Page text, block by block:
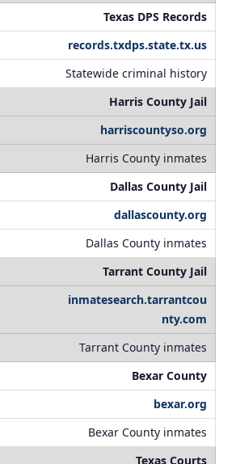
Texas DPS Records
records.txdps.state.tx.us
Statewide criminal history
Harris County Jail
harriscountyso.org
Harris County inmates
Dallas County Jail
dallascounty.org
Dallas County inmates
Tarrant County Jail
inmatesearch.tarrantcou
nty.com
Tarrant County inmates
Bexar County
bexar.org
Bexar County inmates
Texas Courts